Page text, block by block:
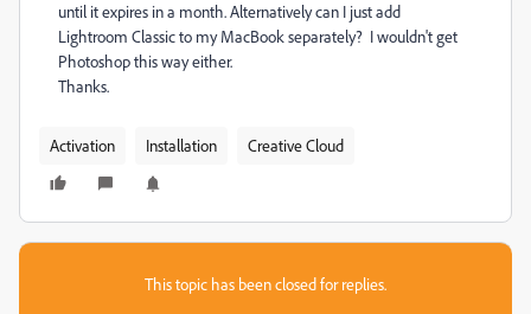
until it expires in a month. Alternatively can I just add
Lightroom Classic to my MacBook separately? I wouldn't get
Photoshop this way either.
Thanks.
Activation Installation Creative Cloud
This topic has been closed for replies.